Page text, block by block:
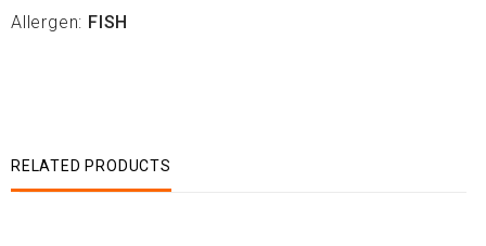
Allergen: FISH
RELATED PRODUCTS